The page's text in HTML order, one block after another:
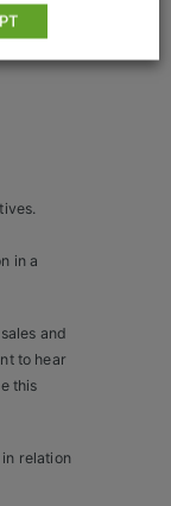
with a
in a
and
to hear
this
relation